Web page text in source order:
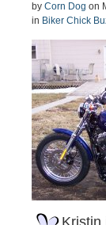
by Corn Dog on
in Biker Chick
Kristin